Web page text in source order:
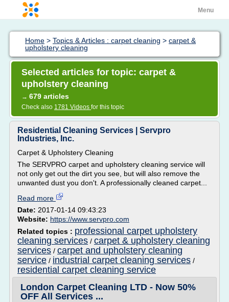
Menu
Home > Topics & Articles : carpet cleaning > carpet &
upholstery cleaning
Selected articles for topic: carpet &
upholstery cleaning
→ 679 articles
Check also 1781 Videos for this topic
Residential Cleaning Services | Servpro
Industries, Inc.
Carpet & Upholstery Cleaning
The SERVPRO carpet and upholstery cleaning service will
not only get out the dirt you see, but will also remove the
unwanted dust you don't. A professionally cleaned carpet...
Read more
Date: 2017-01-14 09:43:23
Website: https://www.servpro.com
Related topics : professional carpet upholstery
cleaning services / carpet & upholstery cleaning
services / carpet and upholstery cleaning
service / industrial carpet cleaning services /
residential carpet cleaning service
London Carpet Cleaning LTD - Now 50%
OFF All Services ...